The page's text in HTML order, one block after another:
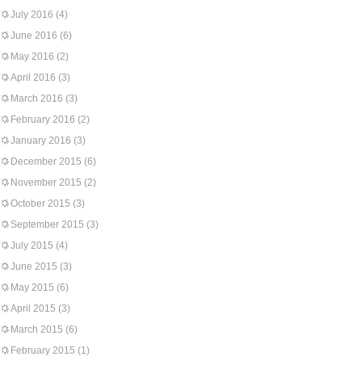
July 2016 (4)
June 2016 (6)
May 2016 (2)
April 2016 (3)
March 2016 (3)
February 2016 (2)
January 2016 (3)
December 2015 (6)
November 2015 (2)
October 2015 (3)
September 2015 (3)
July 2015 (4)
June 2015 (3)
May 2015 (6)
April 2015 (3)
March 2015 (6)
February 2015 (1)